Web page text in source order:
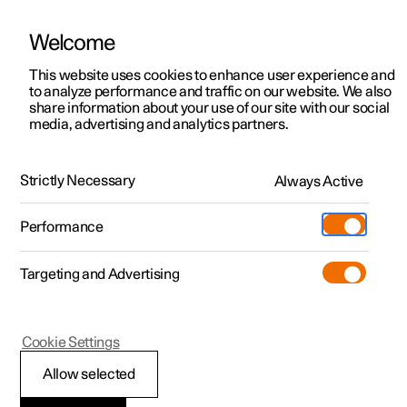
ManualVideo gallerySoftware updates
Polestar 2 - 2025
Welcome
This website uses cookies to enhance user experience and
to analyze performance and traffic on our website. We also
share information about your use of our site with our social
media, advertising and analytics partners.
Strictly Necessary Always Active
Performance
Targeting and Advertising
Allow selected
Cookie Settings